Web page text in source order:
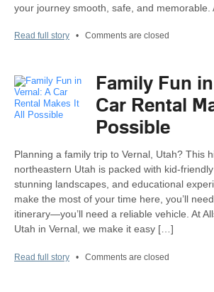
your journey smooth, safe, and
Read full story • Comments are closed
Family Fun
Car Rental
Possible
Planning a family trip to Vernal, Utah? This
northeastern Utah is packed with kid-
stunning landscapes, and educational
make the most of your time here, you’ll
itinerary—you’ll need a reliable vehicle. At
Utah in Vernal, we make it easy […]
Read full story • Comments are closed